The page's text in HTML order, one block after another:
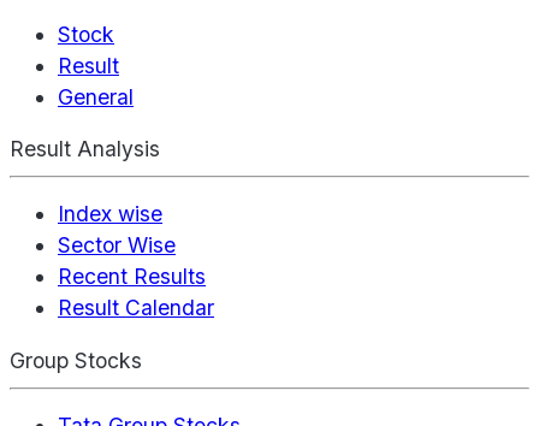
Stock
Result
General
Result Analysis
Index wise
Sector Wise
Recent Results
Result Calendar
Group Stocks